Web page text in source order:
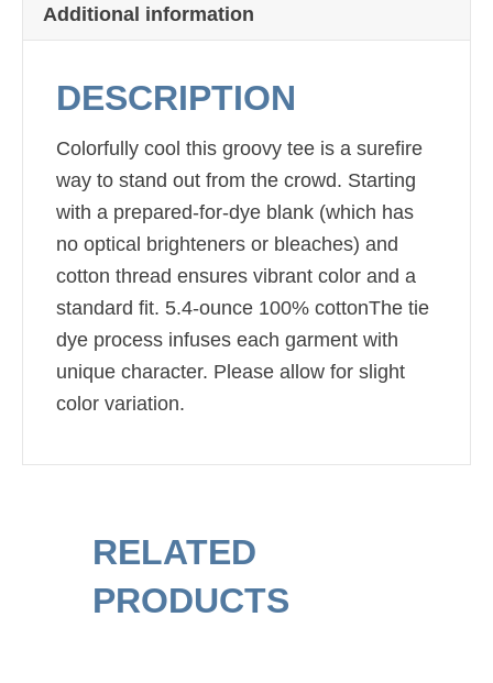
Shirt
PC147
Additional information
DESCRIPTION
Colorfully cool this groovy tee is a surefire
way to stand out from the crowd. Starting
with a prepared-for-dye blank (which has
no optical brighteners or bleaches) and
cotton thread ensures vibrant color and a
standard fit. 5.4-ounce 100% cottonThe tie
dye process infuses each garment with
unique character. Please allow for slight
color variation.
RELATED
PRODUCTS